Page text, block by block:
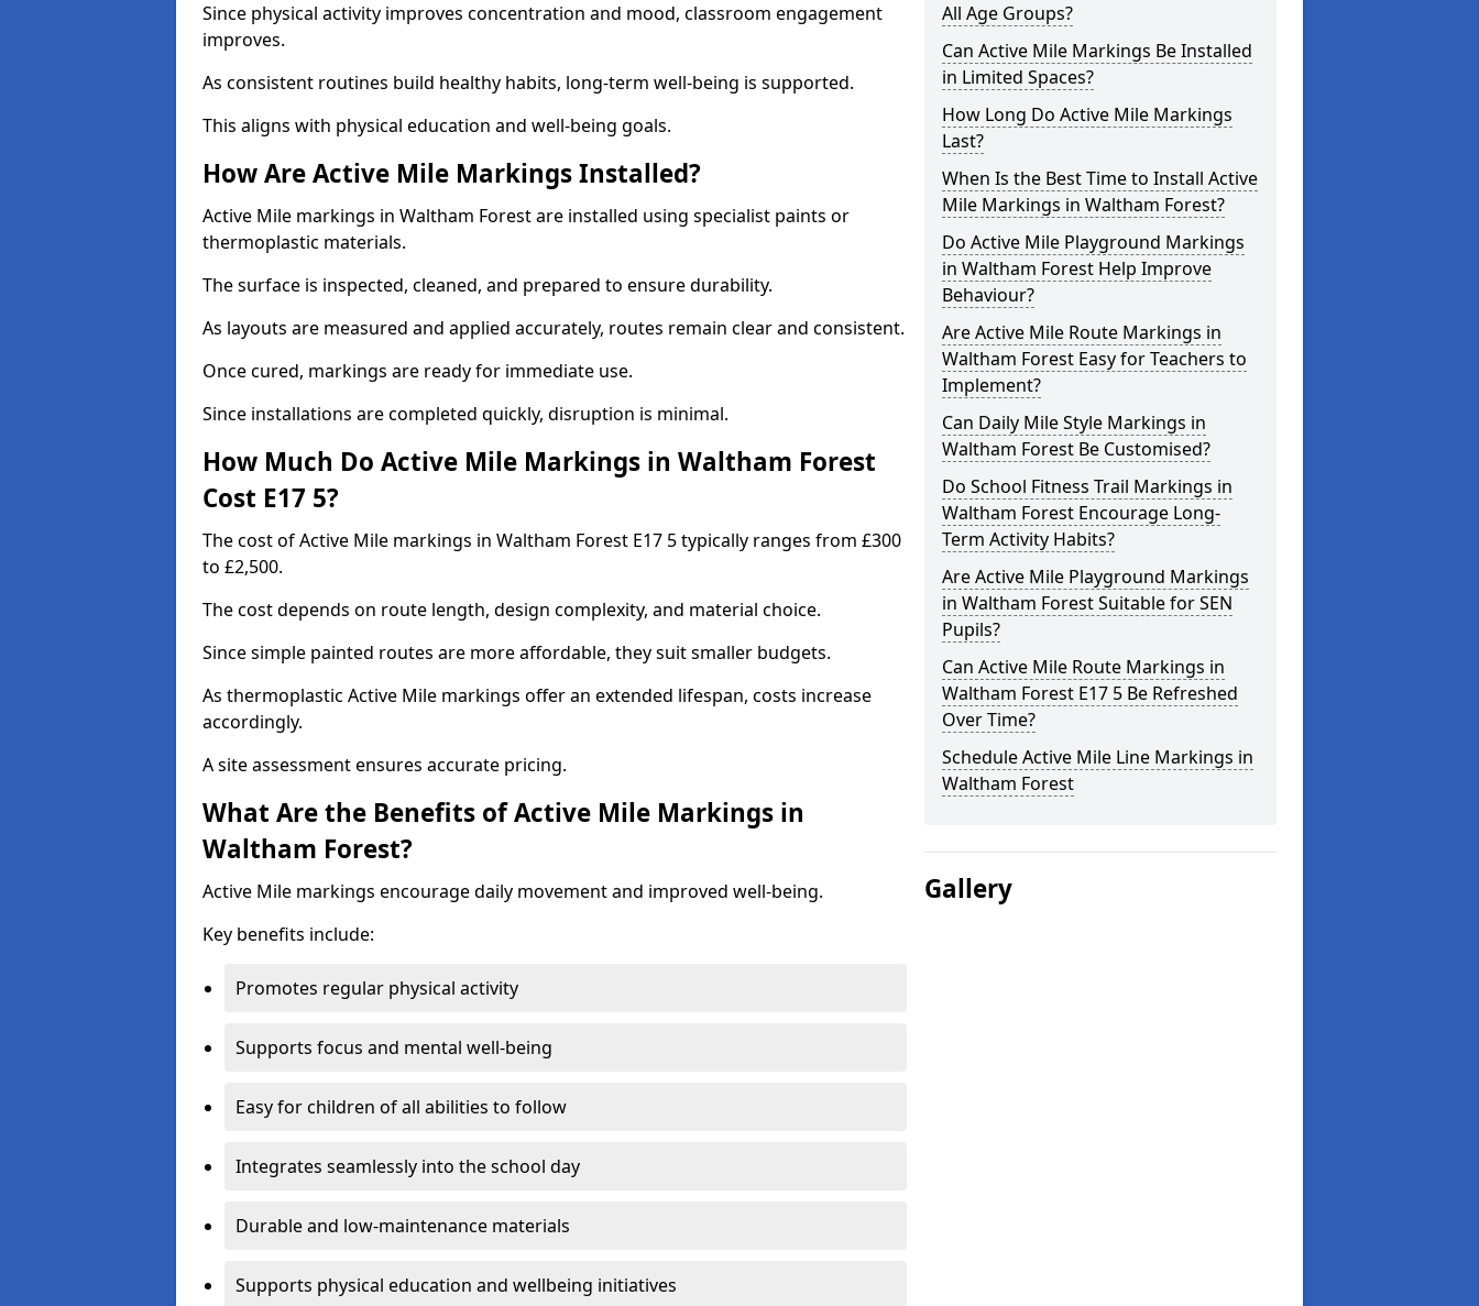
Since physical activity improves concentration and mood, classroom engagement
improves.
As consistent routines build healthy habits, long-term well-being is supported.
This aligns with physical education and well-being goals.
How Are Active Mile Markings Installed?
Active Mile markings in Waltham Forest are installed using specialist paints or
thermoplastic materials.
The surface is inspected, cleaned, and prepared to ensure durability.
As layouts are measured and applied accurately, routes remain clear and consistent.
Once cured, markings are ready for immediate use.
Since installations are completed quickly, disruption is minimal.
How Much Do Active Mile Markings in Waltham Forest
Cost E17 5?
The cost of Active Mile markings in Waltham Forest E17 5 typically ranges from £300
to £2,500.
The cost depends on route length, design complexity, and material choice.
Since simple painted routes are more affordable, they suit smaller budgets.
As thermoplastic Active Mile markings offer an extended lifespan, costs increase
accordingly.
A site assessment ensures accurate pricing.
What Are the Benefits of Active Mile Markings in
Waltham Forest?
Active Mile markings encourage daily movement and improved well-being.
Key benefits include:
Promotes regular physical activity
Supports focus and mental well-being
Easy for children of all abilities to follow
Integrates seamlessly into the school day
Durable and low-maintenance materials
Supports physical education and wellbeing initiatives
All Age Groups?
Can Active Mile Markings Be Installed
in Limited Spaces?
How Long Do Active Mile Markings
Last?
When Is the Best Time to Install Active
Mile Markings in Waltham Forest?
Do Active Mile Playground Markings
in Waltham Forest Help Improve
Behaviour?
Are Active Mile Route Markings in
Waltham Forest Easy for Teachers to
Implement?
Can Daily Mile Style Markings in
Waltham Forest Be Customised?
Do School Fitness Trail Markings in
Waltham Forest Encourage Long-
Term Activity Habits?
Are Active Mile Playground Markings
in Waltham Forest Suitable for SEN
Pupils?
Can Active Mile Route Markings in
Waltham Forest E17 5 Be Refreshed
Over Time?
Schedule Active Mile Line Markings in
Waltham Forest
Gallery